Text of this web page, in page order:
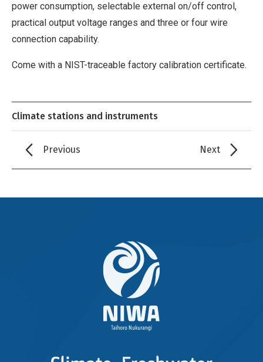
power consumption, selectable external on/off control,
practical output voltage ranges and three or four wire
connection capability.
Come with a NIST-traceable factory calibration certificate.
Climate stations and instruments
Previous Next